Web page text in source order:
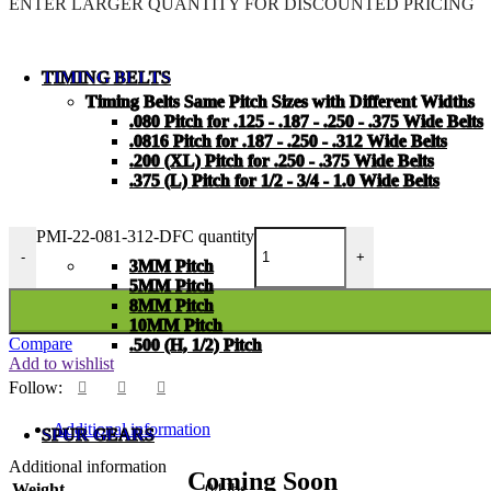
TIMING BELTS
Timing Belts Same Pitch Sizes with Different Widths
.080 Pitch for .125 - .187 - .250 - .375 Wide Belts
.0816 Pitch for .187 - .250 - .312 Wide Belts
.200 (XL) Pitch for .250 - .375 Wide Belts
.375 (L) Pitch for 1/2 - 3/4 - 1.0 Wide Belts
3MM Pitch
5MM Pitch
8MM Pitch
10MM Pitch
.500 (H, 1/2) Pitch
SPUR GEARS
Coming Soon
-
PMI-22-081-312-DFC quantity
+
Compare
Add to wishlist
Follow:
Additional information
Additional information